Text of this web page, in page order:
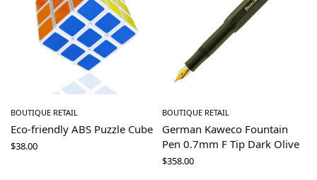
BOUTIQUE RETAIL
Eco-friendly ABS Puzzle Cube
$38.00
BOUTIQUE RETAIL
German Kaweco Fountain
Pen 0.7mm F Tip Dark Olive
$358.00